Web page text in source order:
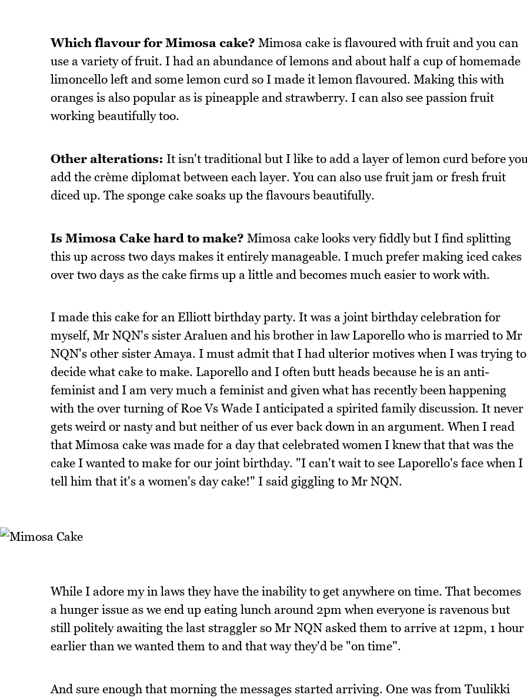
Which flavour for Mimosa cake? Mimosa cake is flavoured with fruit and you can
use a variety of fruit. I had an abundance of lemons and about half a cup of homemade
limoncello left and some lemon curd so I made it lemon flavoured. Making this with
oranges is also popular as is pineapple and strawberry. I can also see passion fruit
working beautifully too.
Other alterations: It isn't traditional but I like to add a layer of lemon curd before
add the crème diplomat between each layer. You can also use fruit jam or fresh fruit
diced up. The sponge cake soaks up the flavours beautifully.
Is Mimosa Cake hard to make? Mimosa cake looks very fiddly but I find splitting
this up across two days makes it entirely manageable. I much prefer making iced cakes
over two days as the cake firms up a little and becomes much easier to work with.
I made this cake for an Elliott birthday party. It was a joint birthday celebration for
myself, Mr NQN's sister Araluen and his brother in law Laporello who is married to Mr
NQN's other sister Amaya. I must admit that I had ulterior motives when I was trying to
decide what cake to make. Laporello and I often butt heads because he is an anti-
feminist and I am very much a feminist and given what has recently been happening
with the over turning of Roe Vs Wade I anticipated a spirited family discussion. It never
gets weird or nasty and but neither of us ever back down in an argument. When I read
that Mimosa cake was made for a day that celebrated women I knew that that was the
cake I wanted to make for our joint birthday. "I can't wait to see Laporello's face when I
tell him that it's a women's day cake!" I said giggling to Mr NQN.
While I adore my in laws they have the inability to get anywhere on time. That becomes
a hunger issue as we end up eating lunch around 2pm when everyone is ravenous but
still politely awaiting the last straggler so Mr NQN asked them to arrive at 12pm, 1 hour
earlier than we wanted them to and that way they'd be "on time".
And sure enough that morning the messages started arriving. One was from Tuulikki